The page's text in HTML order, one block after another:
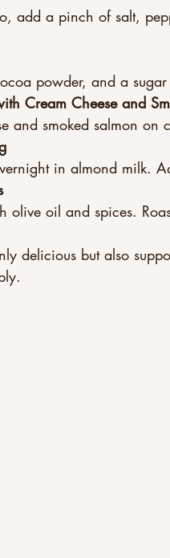
add a pinch of salt,
powder, and a sugar
Cream Cheese and
and smoked salmon on
in almond milk.
olive oil and spices.
delicious but also